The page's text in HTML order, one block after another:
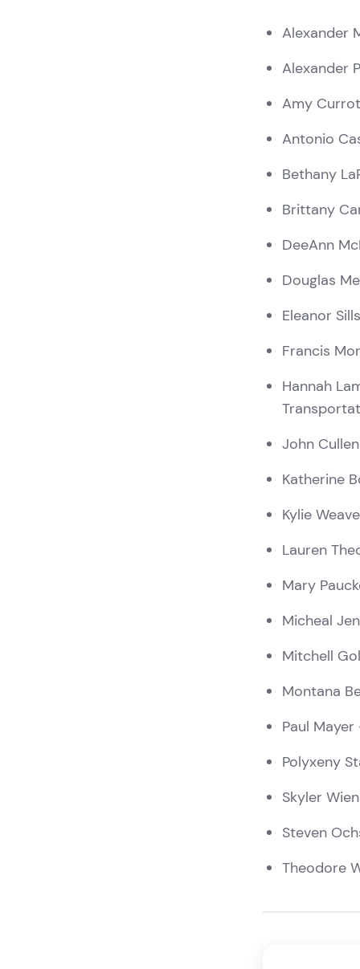
Alexander
Alexander
Amy
Antonio
Bethany
Brittany
DeeAnn
Douglas
Eleanor Sills
Francis
Hannah
John Cullen
Katherine
Kylie
Lauren
Mary
Micheal
Mitchell
Montana
Paul Mayer
Polyxeny
Skyler
Steven
Theodore